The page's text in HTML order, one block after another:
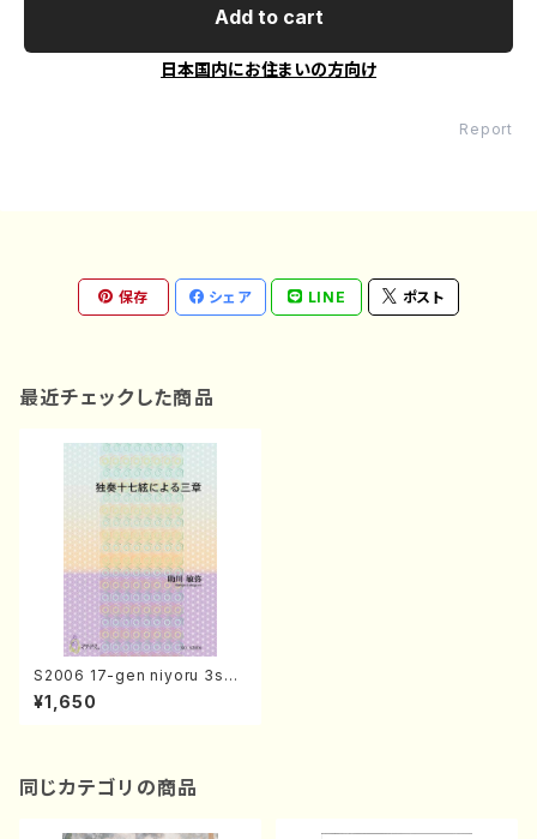
Add to cart
日本国内にお住まいの方向け
Report
保存 シェア LINE ポスト
最近チェックした商品
S2006 17-gen niyoru 3sho
(17-gen koto solo/T. SUKE
GAWA /Full Score)
¥1,650
同じカテゴリの商品